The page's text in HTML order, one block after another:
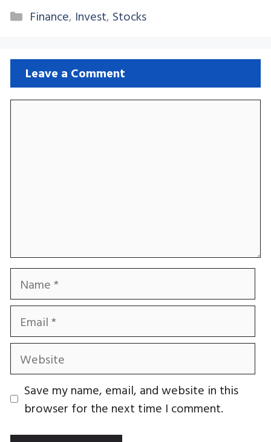
Categories
Finance, Invest, Stocks
Leave a Comment
Name
Email
Website
Save my name, email, and website in this
browser for the next time I comment.